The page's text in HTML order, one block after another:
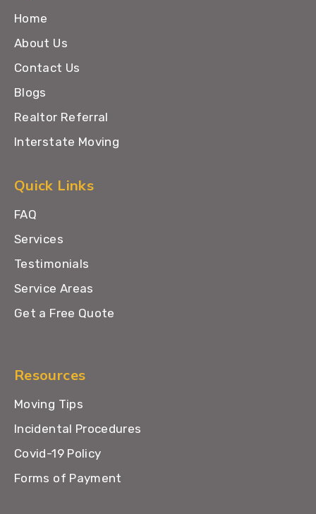
Home
About Us
Contact Us
Blogs
Realtor Referral
Interstate Moving
Quick Links
FAQ
Services
Testimonials
Service Areas
Get a Free Quote
Resources
Moving Tips
Incidental Procedures
Covid-19 Policy
Forms of Payment